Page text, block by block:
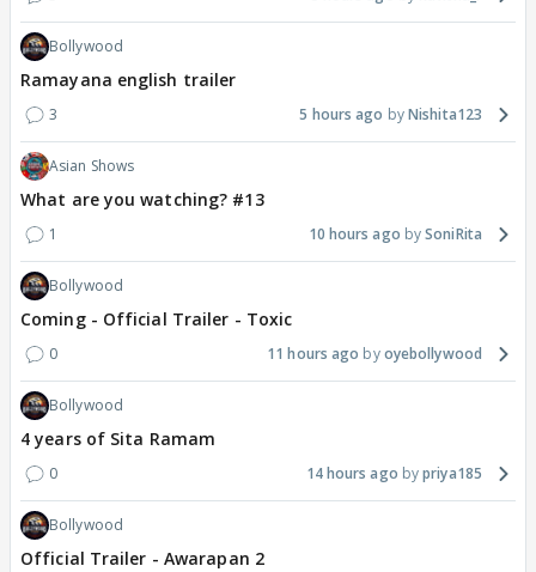
Bollywood
Ramayana english trailer
3 5 hours ago Nishita123
Asian Shows
What are you watching? #13
1 10 hours ago SoniRita
Bollywood
Coming - Official Trailer - Toxic
0 11 hours ago oyebollywood
Bollywood
4 years of Sita Ramam
0 14 hours ago priya185
Bollywood
Official Trailer - Awarapan 2